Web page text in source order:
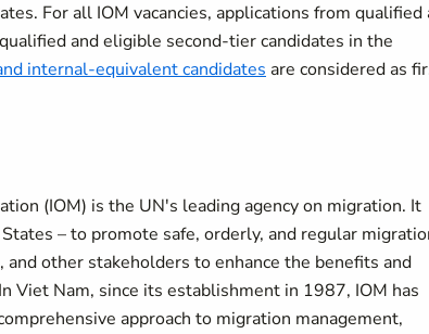
For all IOM vacancies, applications from qualified
and eligible second-tier candidates in the
internal-equivalent candidates are considered as
(IOM) is the UN's leading agency on migration. It
– to promote safe, orderly, and regular
other stakeholders to enhance the benefits and
Viet Nam, since its establishment in 1987, IOM has
approach to migration management,